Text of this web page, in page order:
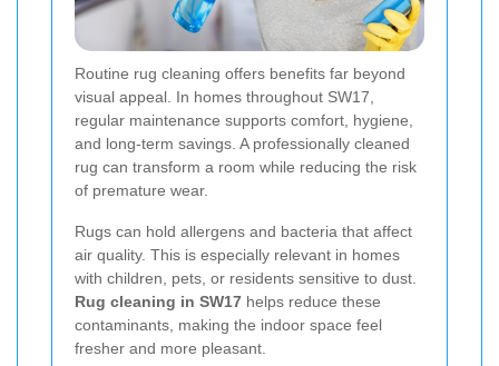
Routine rug cleaning offers benefits far beyond
visual appeal. In homes throughout SW17,
regular maintenance supports comfort, hygiene,
and long-term savings. A professionally cleaned
rug can transform a room while reducing the risk
of premature wear.
Rugs can hold allergens and bacteria that affect
air quality. This is especially relevant in homes
with children, pets, or residents sensitive to dust.
Rug cleaning in SW17 helps reduce these
contaminants, making the indoor space feel
fresher and more pleasant.